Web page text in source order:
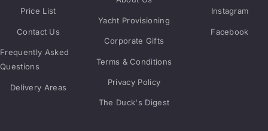
Price List
Contact Us
Frequently Asked
Questions
Delivery Areas
Yacht Provisioning
Corporate Gifts
Terms & Conditions
Privacy Policy
The Duck's Digest
Instagram
Facebook